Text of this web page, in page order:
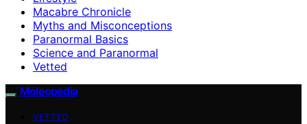
Macabre Chronicle
Myths and Misconceptions
Paranormal Basics
Science and Paranormal
Vetted
Moleopedia
VETTED